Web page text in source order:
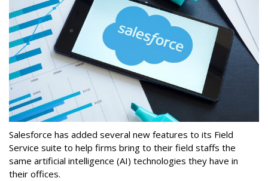
Salesforce has added several new features to its Field
Service suite to help firms bring to their field staffs the
same artificial intelligence (AI) technologies they have in
their offices.